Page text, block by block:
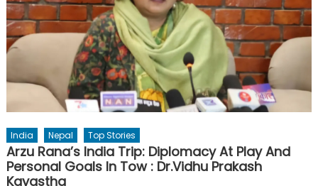
India Nepal Top Stories
Arzu Rana’s India Trip: Diplomacy At Play And
Personal Goals In Tow : Dr.Vidhu Prakash
Kayastha